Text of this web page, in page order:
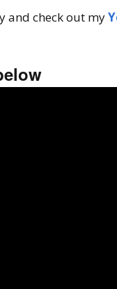
and check out my